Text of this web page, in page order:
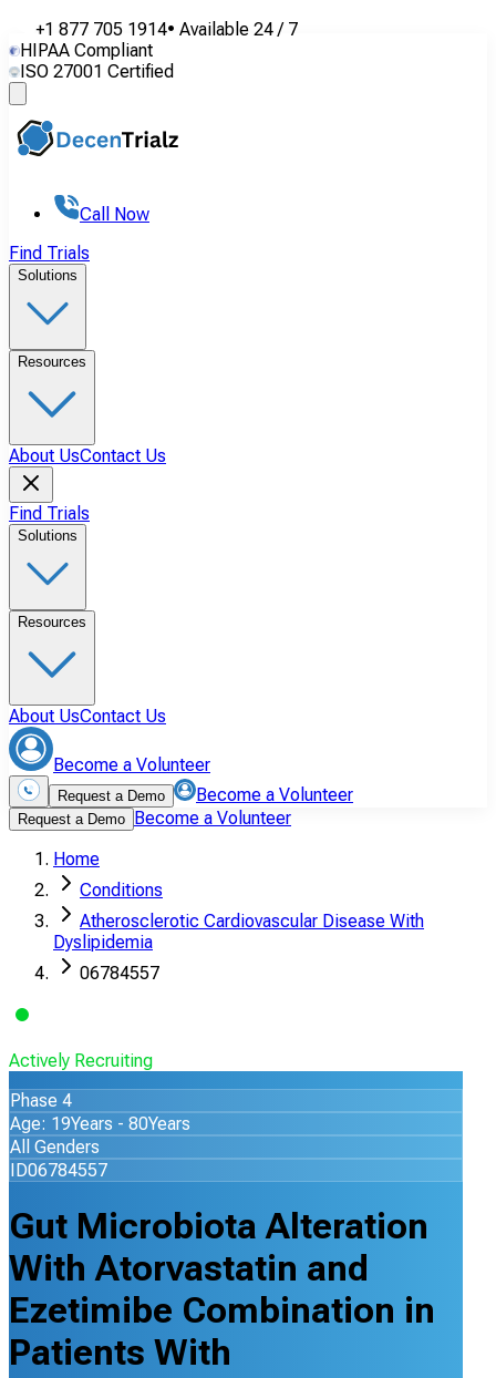
+1 877 705 1914• Available 24 / 7
HIPAA Compliant
ISO 27001 Certified
Call Now
Find Trials
Solutions
Resources
About UsContact Us
Find Trials
Solutions
Resources
About UsContact Us
Become a Volunteer
Request a Demo Become a Volunteer
Request a Demo Become a Volunteer
Home
Conditions
Atherosclerotic Cardiovascular Disease With
Dyslipidemia
06784557
Actively Recruiting
Phase 4
Age: 19Years - 80Years
All Genders
ID06784557
Gut Microbiota Alteration
With Atorvastatin and
Ezetimibe Combination in
Patients With